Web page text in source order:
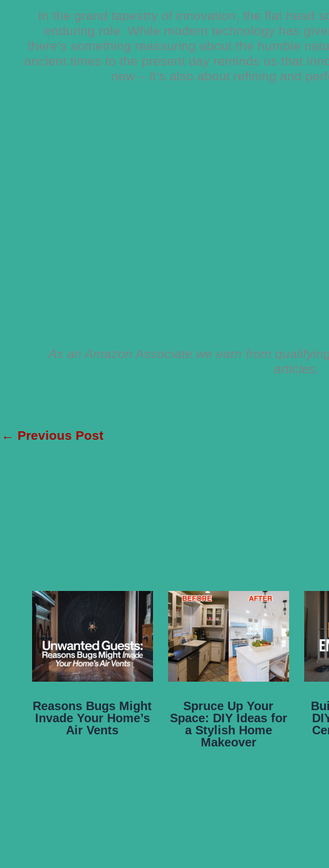
In the grand tapestry of innovation, the flat head
enduring role. While modern technology has
there’s something reassuring about the humble
ancient times to the present day reminds us that
new – it’s also about refining and
As an Amazon Associate we earn from
articles.
← Previous Post
Reasons Bugs Might
Invade Your Home’s
Air Vents
Spruce Up Your
Space: DIY Ideas for
a Stylish Home
Makeover